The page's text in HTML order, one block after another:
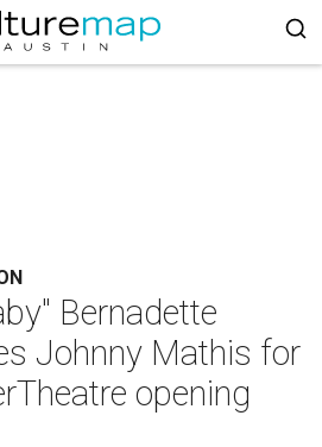
Bernadette
Johnny Mathis for
opening